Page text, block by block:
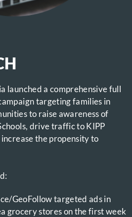
launched a comprehensive full
targeting families in
to raise awareness of
drive traffic to KIPP
the propensity to
GeoFollow targeted ads in
grocery stores on the first week